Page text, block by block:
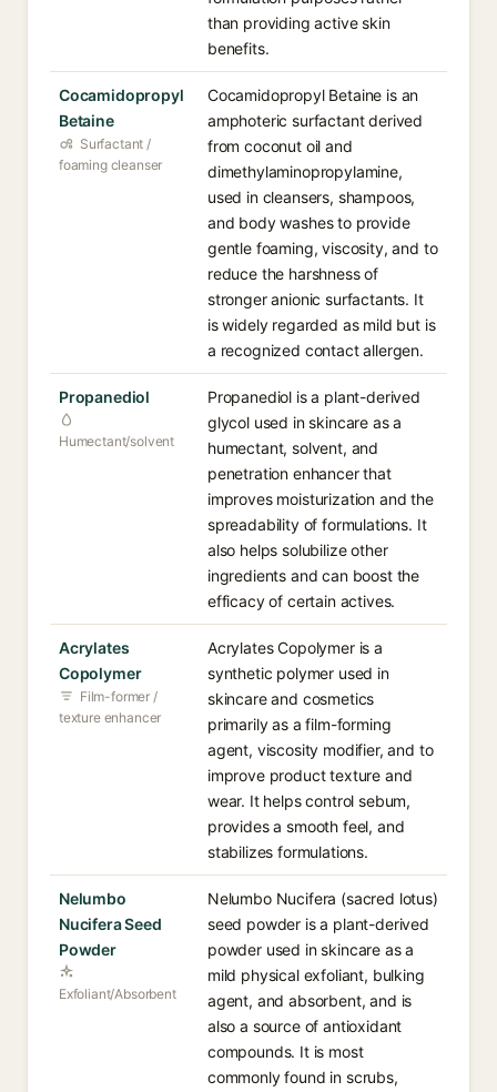
than providing active skin
benefits.
Cocamidopropyl
Betaine
Surfactant /
foaming cleanser
Cocamidopropyl Betaine is an
amphoteric surfactant derived
from coconut oil and
dimethylaminopropylamine,
used in cleansers, shampoos,
and body washes to provide
gentle foaming, viscosity, and to
reduce the harshness of
stronger anionic surfactants. It
is widely regarded as mild but is
a recognized contact allergen.
Propanediol
Humectant/solvent
Propanediol is a plant-derived
glycol used in skincare as a
humectant, solvent, and
penetration enhancer that
improves moisturization and the
spreadability of formulations. It
also helps solubilize other
ingredients and can boost the
efficacy of certain actives.
Acrylates
Copolymer
Film-former /
texture enhancer
Acrylates Copolymer is a
synthetic polymer used in
skincare and cosmetics
primarily as a film-forming
agent, viscosity modifier, and to
improve product texture and
wear. It helps control sebum,
provides a smooth feel, and
stabilizes formulations.
Nelumbo
Nucifera Seed
Powder
Exfoliant/Absorbent
Nelumbo Nucifera (sacred lotus)
seed powder is a plant-derived
powder used in skincare as a
mild physical exfoliant, bulking
agent, and absorbent, and is
also a source of antioxidant
compounds. It is most
commonly found in scrubs,